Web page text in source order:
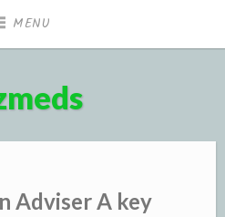
MENU
Adviser A key